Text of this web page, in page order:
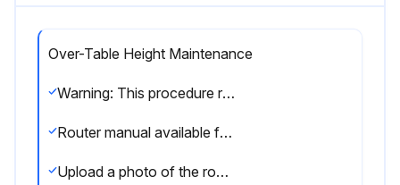
Over-Table Height Maintenance
Warning: This procedure requires trained personnel with PPE!
Router manual available for reference?
Upload a photo of the router adapter plate before starting the procedure